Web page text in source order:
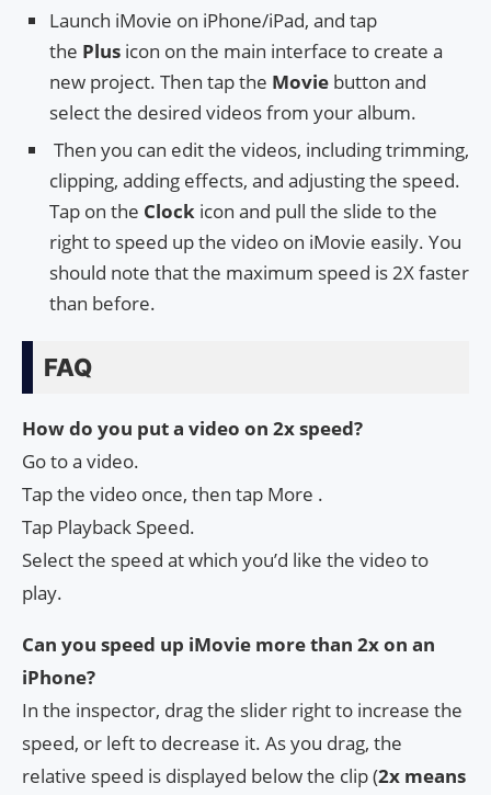
Launch iMovie on iPhone/iPad, and tap
the Plus icon on the main interface to create a
new project. Then tap the Movie button and
select the desired videos from your album.
Then you can edit the videos, including trimming,
clipping, adding effects, and adjusting the speed.
Tap on the Clock icon and pull the slide to the
right to speed up the video on iMovie easily. You
should note that the maximum speed is 2X faster
than before.
FAQ
How do you put a video on 2x speed?
Go to a video.
Tap the video once, then tap More .
Tap Playback Speed.
Select the speed at which you’d like the video to
play.
Can you speed up iMovie more than 2x on an
iPhone?
In the inspector, drag the slider right to increase the
speed, or left to decrease it. As you drag, the
relative speed is displayed below the clip (2x means